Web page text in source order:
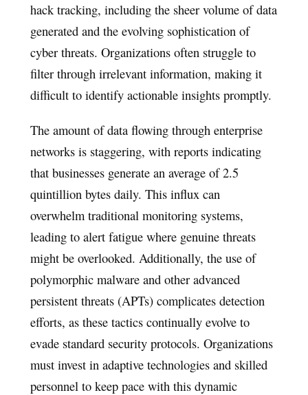
hack tracking, including the sheer volume of data
generated and the evolving sophistication of
cyber threats. Organizations often struggle to
filter through irrelevant information, making it
difficult to identify actionable insights promptly.
The amount of data flowing through enterprise
networks is staggering, with reports indicating
that businesses generate an average of 2.5
quintillion bytes daily. This influx can
overwhelm traditional monitoring systems,
leading to alert fatigue where genuine threats
might be overlooked. Additionally, the use of
polymorphic malware and other advanced
persistent threats (APTs) complicates detection
efforts, as these tactics continually evolve to
evade standard security protocols. Organizations
must invest in adaptive technologies and skilled
personnel to keep pace with this dynamic